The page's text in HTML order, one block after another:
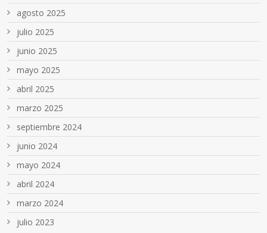
agosto 2025
julio 2025
junio 2025
mayo 2025
abril 2025
marzo 2025
septiembre 2024
junio 2024
mayo 2024
abril 2024
marzo 2024
julio 2023